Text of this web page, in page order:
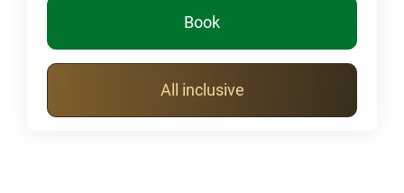
Book
All inclusive